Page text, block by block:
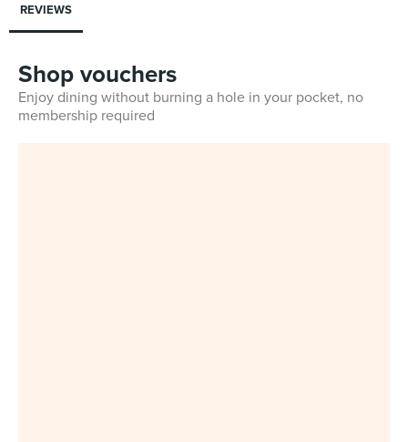
REVIEWS
Shop vouchers
Enjoy dining without burning a hole in your pocket, no
membership required